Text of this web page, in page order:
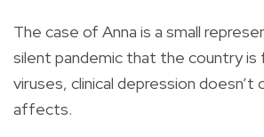
The case of Anna is a small
silent pandemic that the country is
viruses, clinical depression doesn’t
affects.